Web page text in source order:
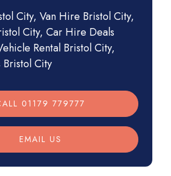
City, Van Hire Bristol City,
City, Car Hire Deals
Rental Bristol City,
City
01179 779777
EMAIL US